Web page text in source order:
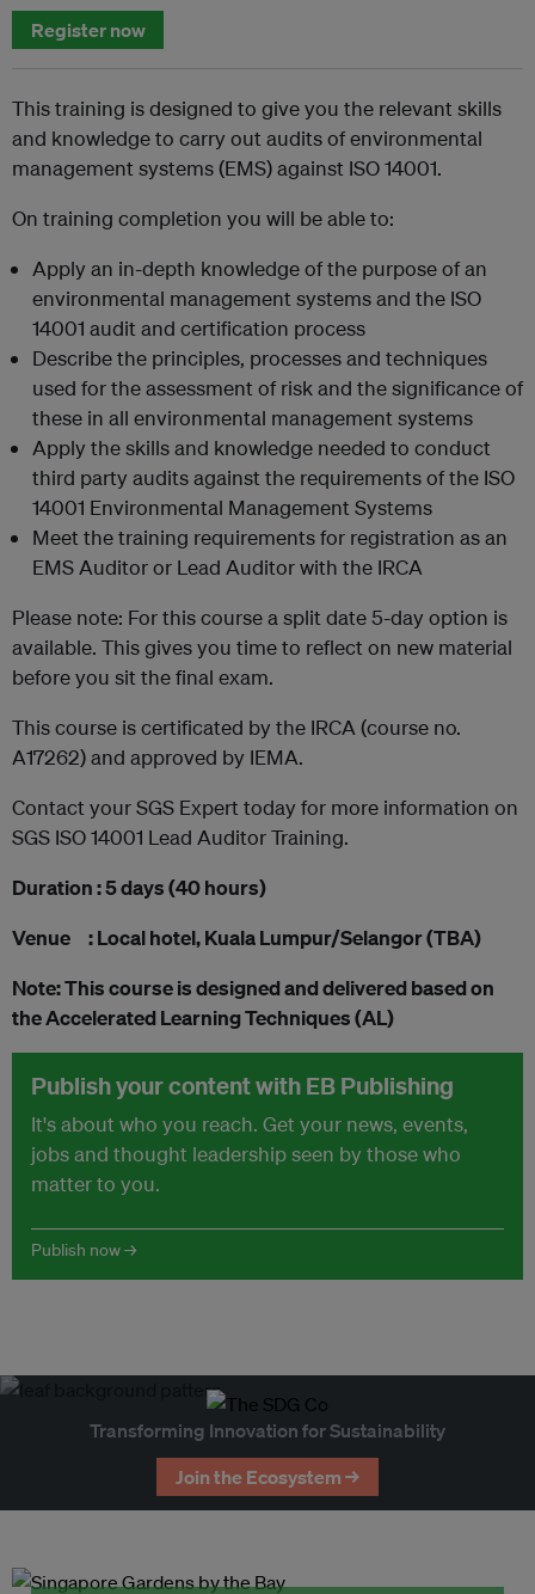
Register now
This training is designed to give you the relevant skills
and knowledge to carry out audits of environmental
management systems (EMS) against ISO 14001.
On training completion you will be able to:
Apply an in-depth knowledge of the purpose of an
environmental management systems and the ISO
14001 audit and certification process
Describe the principles, processes and techniques
used for the assessment of risk and the significance of
these in all environmental management systems
Apply the skills and knowledge needed to conduct
third party audits against the requirements of the ISO
14001 Environmental Management Systems
Meet the training requirements for registration as an
EMS Auditor or Lead Auditor with the IRCA
Please note: For this course a split date 5-day option is
available. This gives you time to reflect on new material
before you sit the final exam.
This course is certificated by the IRCA (course no.
A17262) and approved by IEMA.
Contact your SGS Expert today for more information on
SGS ISO 14001 Lead Auditor Training.
Duration : 5 days (40 hours)
Venue : Local hotel, Kuala Lumpur/Selangor (TBA)
Note: This course is designed and delivered based on
the Accelerated Learning Techniques (AL)
Publish your content with EB Publishing
It's about who you reach. Get your news, events,
jobs and thought leadership seen by those who
matter to you.
Publish now →
Transforming Innovation for Sustainability
Join the Ecosystem →